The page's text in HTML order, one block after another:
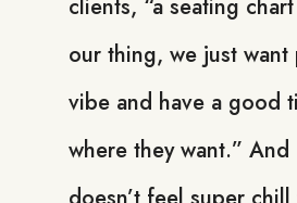
clients, “a seating
our thing, we just
vibe and have a good
where they want.”